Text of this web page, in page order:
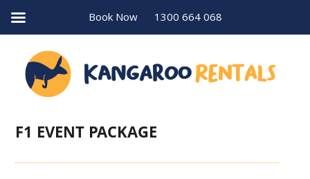
Book Now 1300 664 068
F1 EVENT PACKAGE